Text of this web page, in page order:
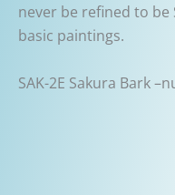
never be refined to
basic paintings.
SAK-2E Sakura Bark